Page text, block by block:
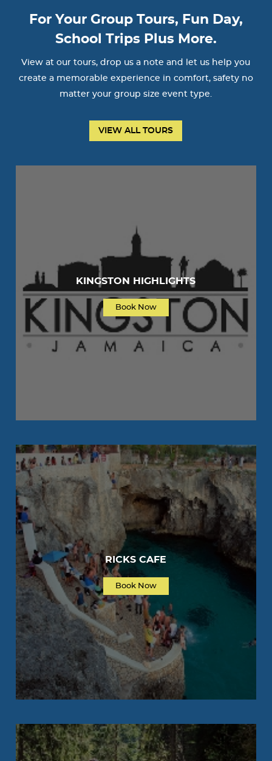
For Your Group Tours, Fun Day,
School Trips Plus More.
View at our tours, drop us a note and let us help you
create a memorable experience in comfort, safety no
matter your group size event type.
VIEW ALL TOURS
KINGSTON HIGHLIGHTS
Book Now
RICKS CAFE
Book Now